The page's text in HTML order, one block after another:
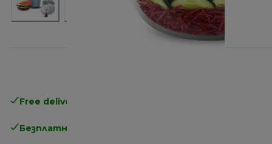
Free delivery in 1-3 days
Безплатно връщане